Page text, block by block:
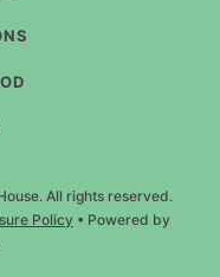
All rights reserved.
Policy • Powered by